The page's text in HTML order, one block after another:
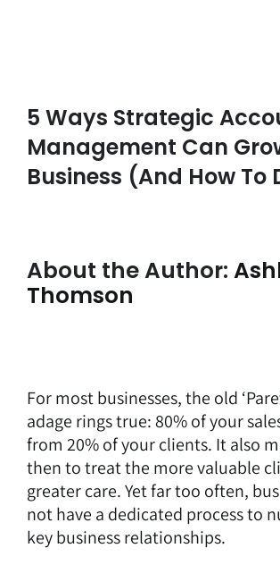
5 Ways Strategic
Management Can
Business (and How To
About the Author:
Thomson
For most businesses, the old
adage rings true: 80% of your
from 20% of your clients. It also
then to treat the more valuable
greater care. Yet far too often,
not have a dedicated process to
key business relationships.